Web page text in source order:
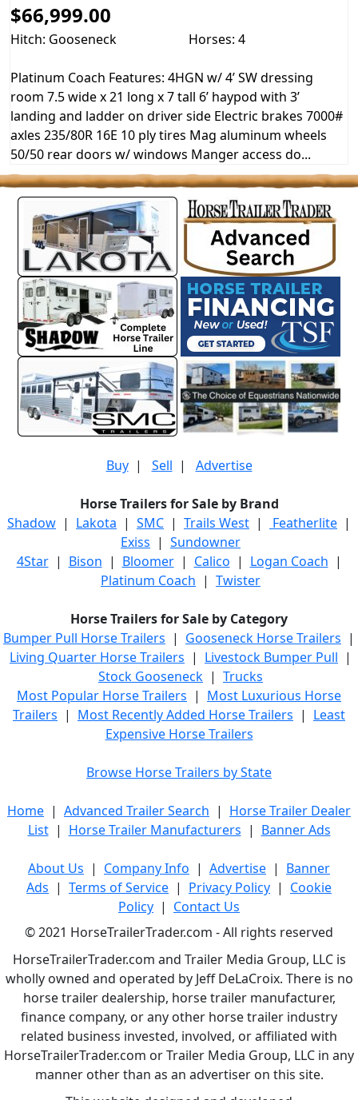
$66,999.00
Hitch: Gooseneck Horses: 4
Platinum Coach Features: 4HGN w/ 4’ SW dressing
room 7.5 wide x 21 long x 7 tall 6’ haypod with 3’
landing and ladder on driver side Electric brakes 7000#
axles 235/80R 16E 10 ply tires Mag aluminum wheels
50/50 rear doors w/ windows Manger access do...
Buy| Sell | Advertise
Horse Trailers for Sale by Brand
Shadow | Lakota | SMC | Trails West | Featherlite |
Exiss | Sundowner
4Star| Bison | Bloomer| Calico | Logan Coach |
Platinum Coach | Twister
Horse Trailers for Sale by Category
Bumper Pull Horse Trailers | Gooseneck Horse Trailers |
Living Quarter Horse Trailers | Livestock Bumper Pull |
Stock Gooseneck | Trucks
Most Popular Horse Trailers | Most Luxurious Horse
Trailers | Most Recently Added Horse Trailers | Least
Expensive Horse Trailers
Browse Horse Trailers by State
Home | Advanced Trailer Search | Horse Trailer Dealer
List| Horse Trailer Manufacturers | Banner Ads
About Us | Company Info | Advertise | Banner
Ads | Terms of Service | Privacy Policy | Cookie
Policy | Contact Us
© 2021 HorseTrailerTrader.com - All rights reserved
HorseTrailerTrader.com and Trailer Media Group, LLC is
wholly owned and operated by Jeff DeLaCroix. There is no
horse trailer dealership, horse trailer manufacturer,
finance company, or any other horse trailer industry
related business invested, involved, or affiliated with
HorseTrailerTrader.com or Trailer Media Group, LLC in any
manner other than as an advertiser on this site.